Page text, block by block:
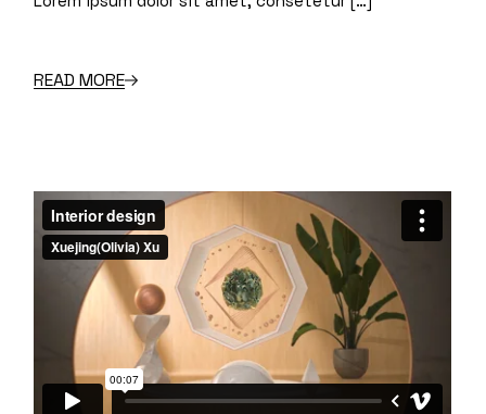
READ MORE